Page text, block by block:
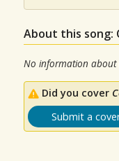
About this song:
No information about
Did you cover
Submit a